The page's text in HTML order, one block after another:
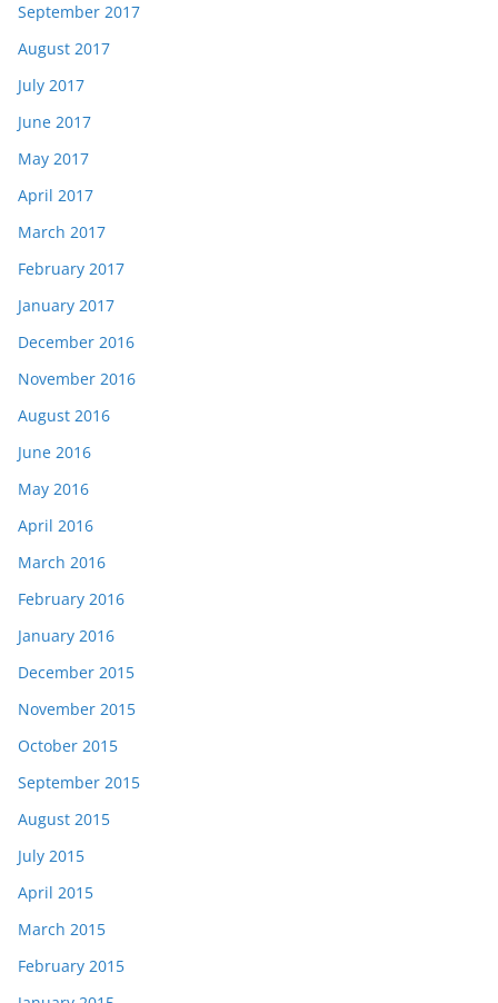
September 2017
August 2017
July 2017
June 2017
May 2017
April 2017
March 2017
February 2017
January 2017
December 2016
November 2016
August 2016
June 2016
May 2016
April 2016
March 2016
February 2016
January 2016
December 2015
November 2015
October 2015
September 2015
August 2015
July 2015
April 2015
March 2015
February 2015